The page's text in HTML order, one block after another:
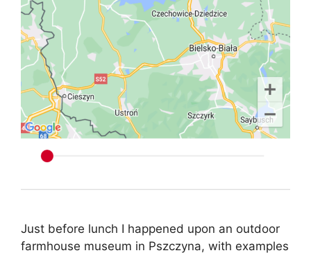
Just before lunch I happened upon an outdoor
farmhouse museum in Pszczyna, with examples